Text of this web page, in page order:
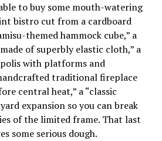
to buy some mouth-watering
bistro cut from a cardboard
themed hammock cube,” a
of superbly elastic cloth,” a
with platforms and
traditional fireplace
central heat,” a “classic
expansion so you can break
of the limited frame. That last
some serious dough.